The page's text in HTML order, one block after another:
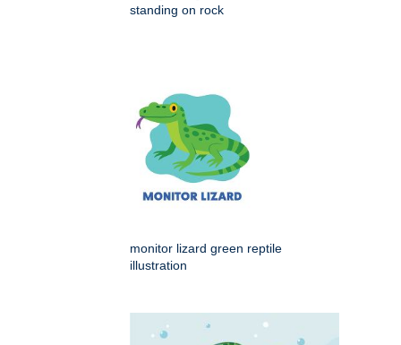
standing on rock
monitor lizard green reptile
illustration